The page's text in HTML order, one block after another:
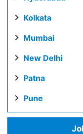
Kolkata
Mumbai
New Delhi
Patna
Pune